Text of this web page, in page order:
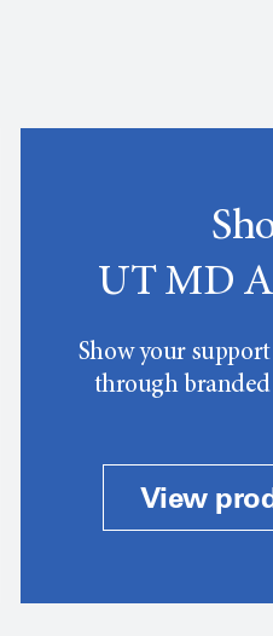
UT MD
Show your
through branded
View